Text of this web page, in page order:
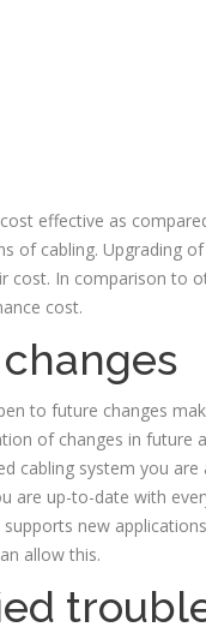
effective as
of cabling. Upgrading
cost. In comparison to
cost.
to future changes
of changes in
cabling system you
are up-to-date with
new
allow this.